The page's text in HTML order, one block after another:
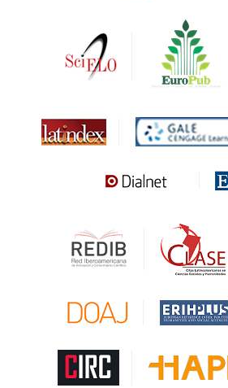
DARDO
MIAR
Sapiens Research
Gale Cengage Learning